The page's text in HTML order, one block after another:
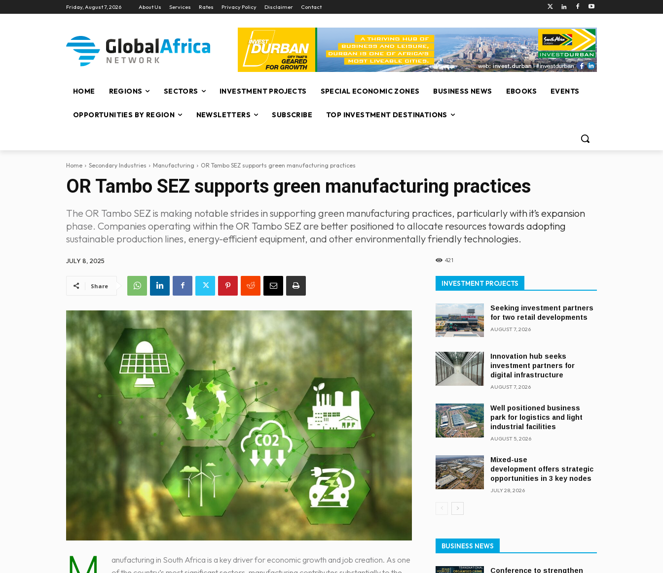
Friday, August 7, 2026 About Us Services Rates Privacy Policy Disclaimer Contact
HOME REGIONS SECTORS INVESTMENT PROJECTS SPECIAL ECONOMIC ZONES BUSINESS NEWS EBOOKS EVENTS
OPPORTUNITIES BY REGION NEWSLETTERS SUBSCRIBE TOP INVESTMENT DESTINATIONS
Home Secondary Industries Manufacturing OR Tambo SEZ supports green manufacturing practices
OR Tambo SEZ supports green manufacturing practices
The OR Tambo SEZ is making notable strides in supporting green manufacturing practices, particularly with it’s expansion
phase. Companies operating within the OR Tambo SEZ are better positioned to allocate resources towards adopting
sustainable production lines, energy-efficient equipment, and other environmentally friendly technologies.
JULY 8, 2025 421
Share
anufacturing in South Africa is a key driver for economic growth and job creation. As one
INVESTMENT PROJECTS
Seeking investment partners
for two retail developments
AUGUST 7, 2026
Innovation hub seeks
investment partners for
digital infrastructure
AUGUST 7, 2026
Well positioned business
park for logistics and light
industrial facilities
AUGUST 5, 2026
Mixed-use
development offers strategic
opportunities in 3 key nodes
JULY 28, 2026
BUSINESS NEWS
Conference to strengthen